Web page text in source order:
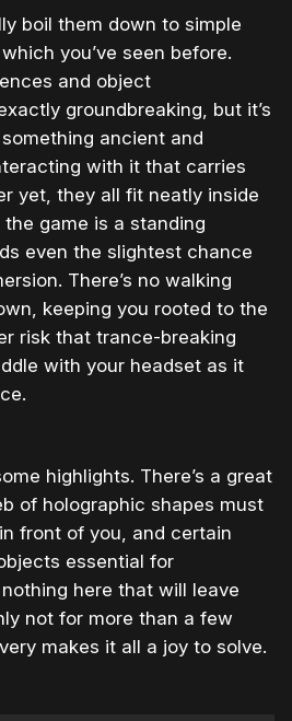
boil them down to simple
you’ve seen before.
and object
groundbreaking, but it’s
ancient and
with it that carries
yet, they all fit neatly inside
game is a standing
even the slightest chance
There’s no walking
keeping you rooted to the
risk that trance-breaking
with your headset as it
highlights. There’s a great
of holographic shapes must
front of you, and certain
essential for
nothing here that will leave
not for more than a few
makes it all a joy to solve.